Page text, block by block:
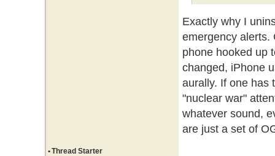
Exactly why I
emergency alerts.
phone hooked up
changed, iPhone
aurally. If one has
"nuclear war"
whatever sound,
are just a set of
•Thread Starter